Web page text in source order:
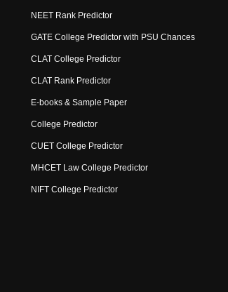
NEET Rank Predictor
GATE College Predictor with PSU Chances
CLAT College Predictor
CLAT Rank Predictor
E-books & Sample Paper
College Predictor
CUET College Predictor
MHCET Law College Predictor
NIFT College Predictor